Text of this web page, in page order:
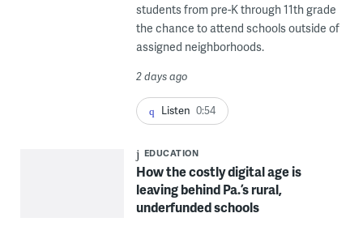
students from pre-K through 11th grade
the chance to attend schools outside of
assigned neighborhoods.
2 days ago
Listen 0:54
EDUCATION
How the costly digital age is
leaving behind Pa.’s rural,
underfunded schools